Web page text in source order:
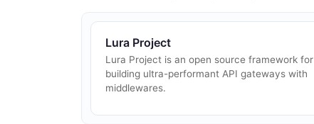
Lura Project
Lura Project is an open source framework for
building ultra-performant API gateways with
middlewares.